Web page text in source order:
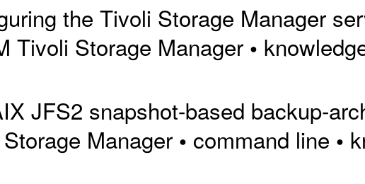
the Tivoli Storage Manager
Tivoli Storage Manager•
JFS2 snapshot-based backup-
Manager• command line •